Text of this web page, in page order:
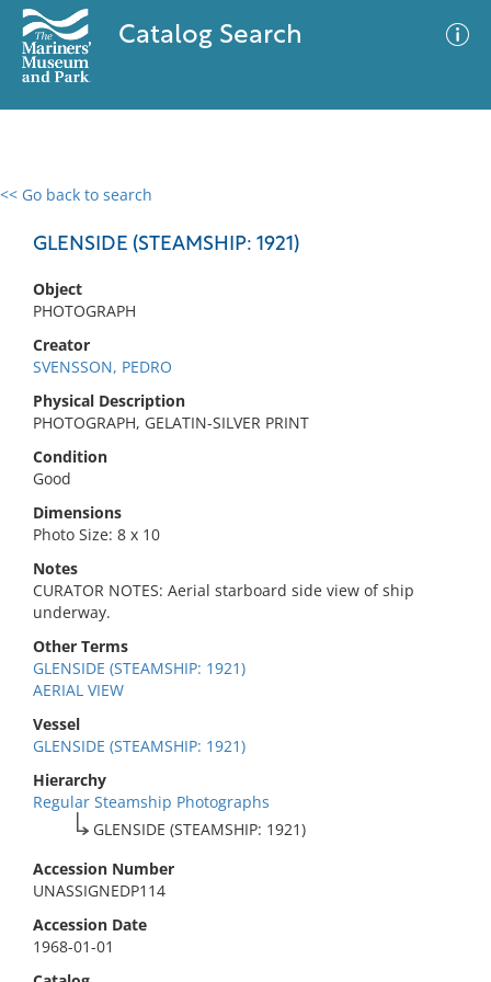
Catalog Search
<< Go back to search
GLENSIDE (STEAMSHIP: 1921)
Object
PHOTOGRAPH
Creator
SVENSSON, PEDRO
Physical Description
PHOTOGRAPH, GELATIN-SILVER PRINT
Condition
Good
Dimensions
Photo Size: 8 x 10
Notes
CURATOR NOTES: Aerial starboard side view of ship
underway.
Other Terms
GLENSIDE (STEAMSHIP: 1921)
AERIAL VIEW
Vessel
GLENSIDE (STEAMSHIP: 1921)
Hierarchy
Regular Steamship Photographs
GLENSIDE (STEAMSHIP: 1921)
Accession Number
UNASSIGNEDP114
Accession Date
1968-01-01
0 results